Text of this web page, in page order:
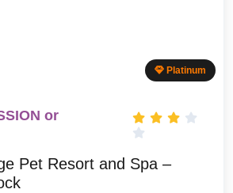
Platinum
or
Pet Resort and Spa –